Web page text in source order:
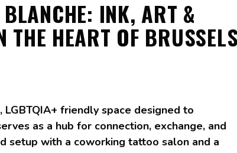
BLANCHE: INK, ART &
THE HEART OF
friendly space designed to
as a hub for connection, exchange, and
setup with a coworking tattoo salon and a